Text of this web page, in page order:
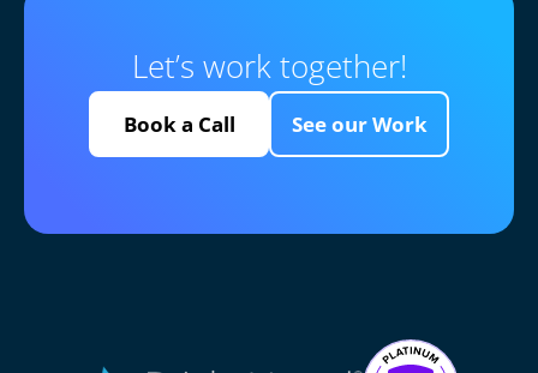
Let’s work together!
Book a Call See our Work